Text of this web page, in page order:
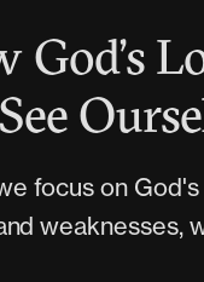
God’s
focus on
weaknesses,